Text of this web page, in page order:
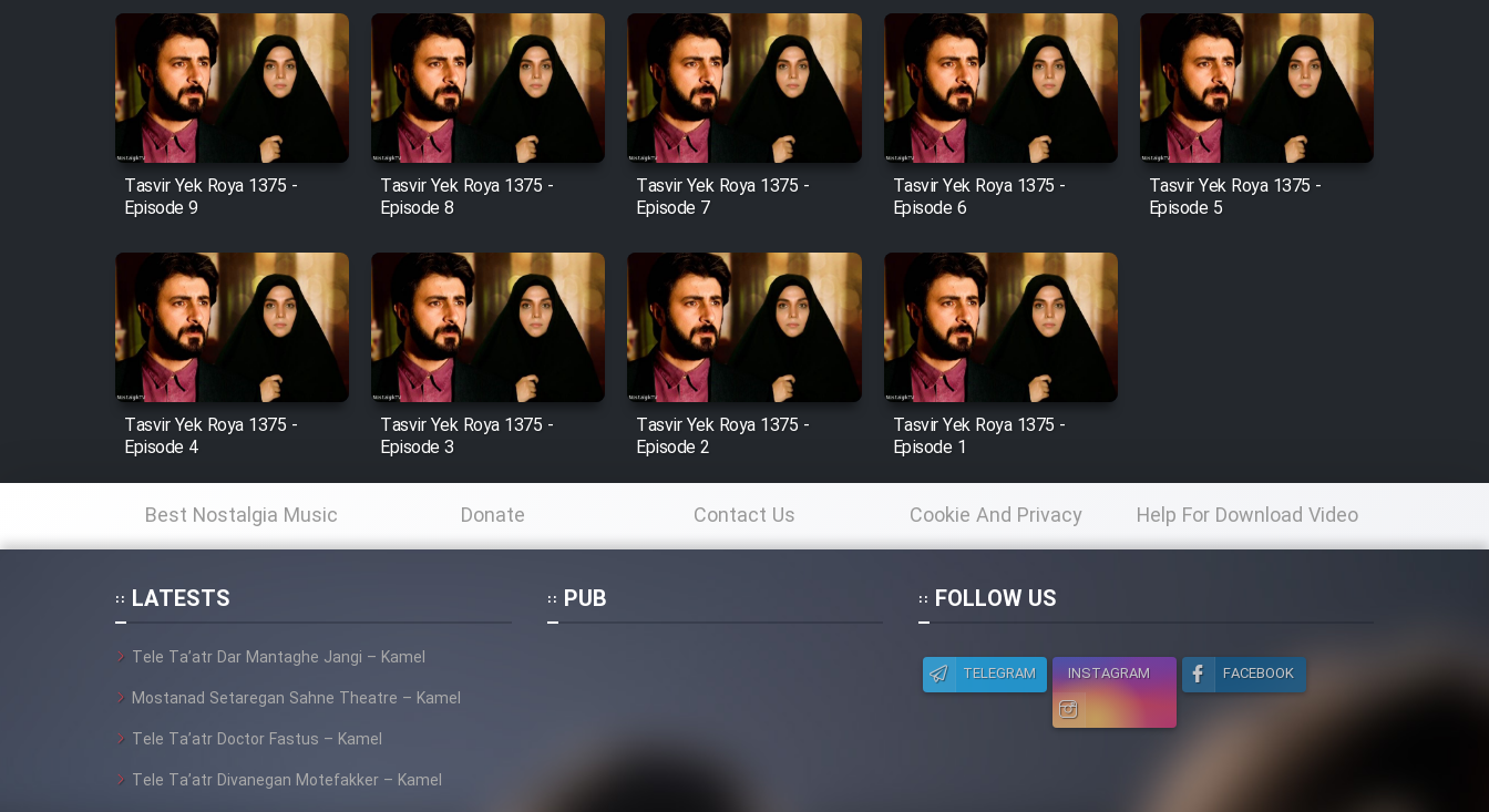
Film Mard Aftabi
Film Salam be Entezar
Film Entehaye Ghodrat
Cartoon Robin Hood - Dooble
Farsi (Ghabl Az Enghelab)
Serial Ayeneh 1364
Serial Bazam Madresam Dir
Film Akharin Marhaleh
Tasvir Yek Roya 1375 -
Episode 9
Tasvir Yek Roya 1375 -
Episode 8
Tasvir Yek Roya 1375 -
Episode 7
Tasvir Yek Roya 1375 -
Episode 6
Tasvir Yek Roya 1375 -
Episode 5
Tasvir Yek Roya 1375 -
Episode 4
Tasvir Yek Roya 1375 -
Episode 3
Tasvir Yek Roya 1375 -
Episode 2
Tasvir Yek Roya 1375 -
Episode 1
Best Nostalgia Music Donate Contact Us Cookie And Privacy
Policy
Help For Download Video
LATESTS
Tele Ta’atr Dar Mantaghe Jangi – Kamel
Mostanad Setaregan Sahne Theatre – Kamel
Tele Ta’atr Doctor Fastus – Kamel
Tele Ta’atr Divanegan Motefakker – Kamel
PUB FOLLOW US
TELEGRAM INSTAGRAM FACEBOOK